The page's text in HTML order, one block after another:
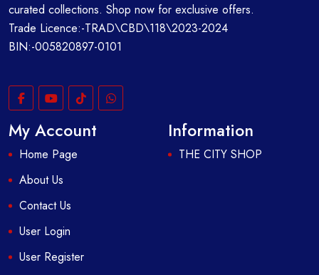
curated collections. Shop now for exclusive offers.
Trade Licence:-TRAD\CBD\118\2023-2024
BIN:-005820897-0101
My Account
Home Page
About Us
Contact Us
User Login
User Register
Information
THE CITY SHOP